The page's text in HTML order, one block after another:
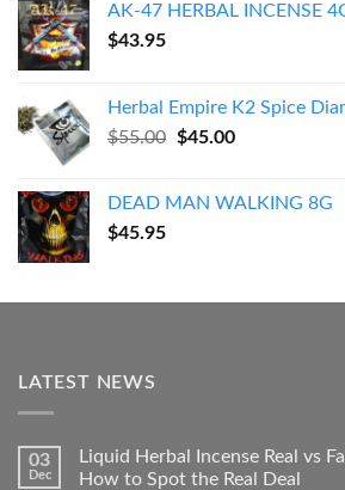
AK-47 HERBAL INCENSE
$43.95
Herbal Empire K2 Spice
$55.00
Original
$55.00.
$45.00Current
$45.00.
DEAD MAN WALKING 8G
$45.95
LATEST NEWS
03
Dec
Liquid Herbal Incense Real vs
How to Spot the Real Deal